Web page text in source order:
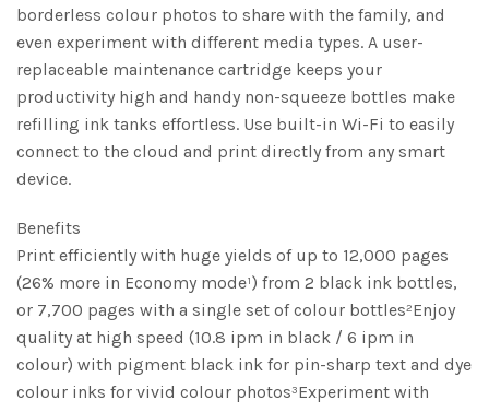
borderless colour photos to share with the family, and
even experiment with different media types. A user-
replaceable maintenance cartridge keeps your
productivity high and handy non-squeeze bottles make
refilling ink tanks effortless. Use built-in Wi-Fi to easily
connect to the cloud and print directly from any smart
device.
Benefits
Print efficiently with huge yields of up to 12,000 pages
(26% more in Economy mode¹) from 2 black ink bottles,
or 7,700 pages with a single set of colour bottles²Enjoy
quality at high speed (10.8 ipm in black / 6 ipm in
colour) with pigment black ink for pin-sharp text and dye
colour inks for vivid colour photos³Experiment with